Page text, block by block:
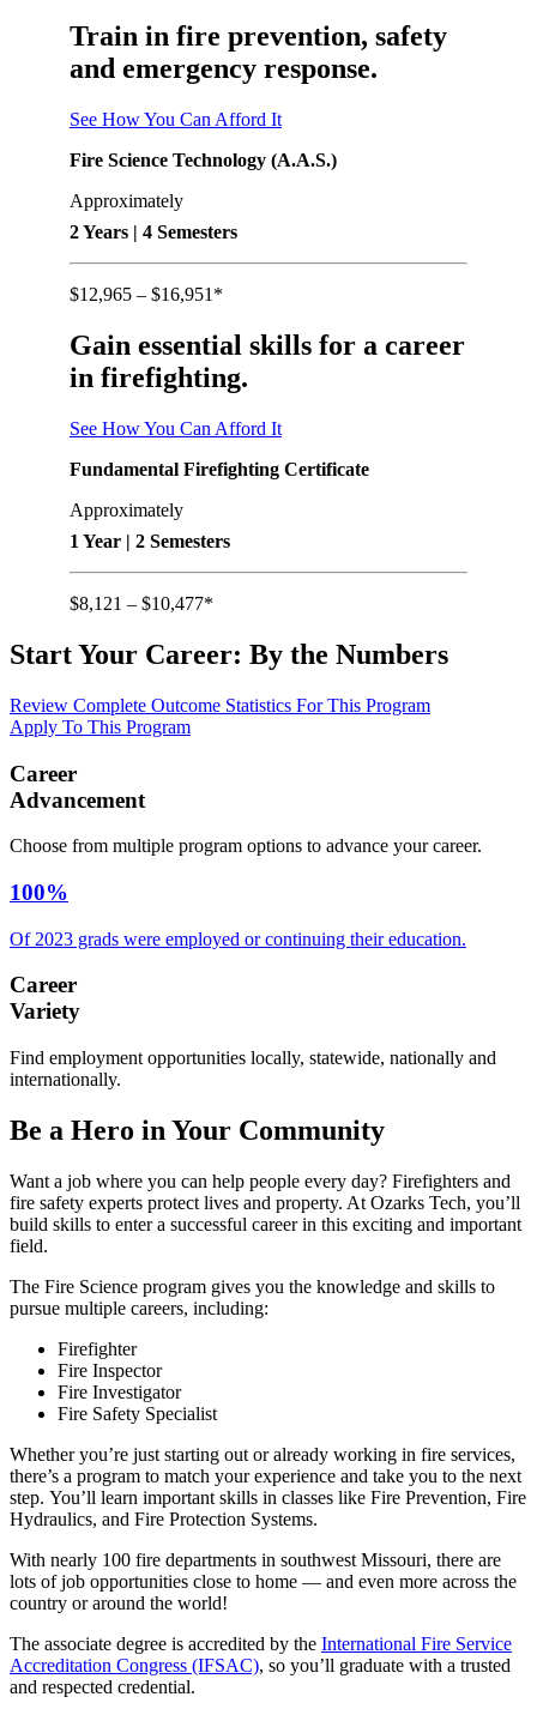
Train in fire prevention, safety
and emergency response.
See How You Can Afford It
Fire Science Technology (A.A.S.)
Approximately
2 Years | 4 Semesters
$12,965 – $16,951*
Gain essential skills for a career
in firefighting.
See How You Can Afford It
Fundamental Firefighting Certificate
Approximately
1 Year | 2 Semesters
$8,121 – $10,477*
Start Your Career: By the Numbers
Review Complete Outcome Statistics For This Program
Apply To This Program
Career
Advancement
Choose from multiple program options to advance your career.
100%
Of 2023 grads were employed or continuing their education.
Career
Variety
Find employment opportunities locally, statewide, nationally and
internationally.
Be a Hero in Your Community
Want a job where you can help people every day? Firefighters and
fire safety experts protect lives and property. At Ozarks Tech, you’ll
build skills to enter a successful career in this exciting and important
field.
The Fire Science program gives you the knowledge and skills to
pursue multiple careers, including:
Firefighter
Fire Inspector
Fire Investigator
Fire Safety Specialist
Whether you’re just starting out or already working in fire services,
there’s a program to match your experience and take you to the next
step. You’ll learn important skills in classes like Fire Prevention, Fire
Hydraulics, and Fire Protection Systems.
With nearly 100 fire departments in southwest Missouri, there are
lots of job opportunities close to home — and even more across the
country or around the world!
The associate degree is accredited by the International Fire Service
Accreditation Congress (IFSAC), so you’ll graduate with a trusted
and respected credential.